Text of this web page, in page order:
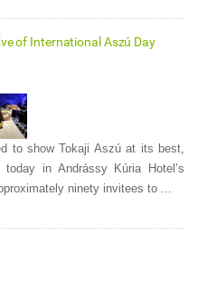
of International Aszú Day
to show Tokaji Aszú at its best,
in Andrássy Kúria Hotel’s
ninety invitees to ...